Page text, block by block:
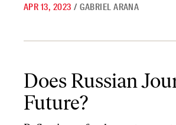
APR 13, 2023 / GABRIEL ARANA
Does Russian
Future?